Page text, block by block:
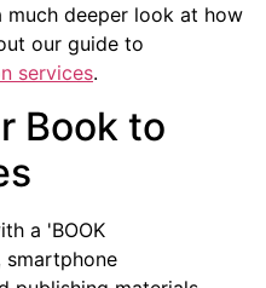
much deeper look at how
our guide to
services.
Book to